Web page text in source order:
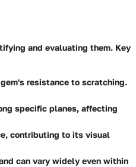
and evaluating them. Key
resistance to scratching.
specific planes, affecting
contributing to its visual
can vary widely even within